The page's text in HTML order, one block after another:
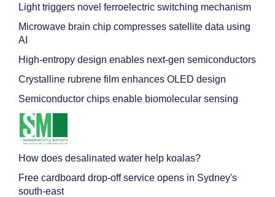
Light triggers novel ferroelectric switching mechanism
Microwave brain chip compresses satellite data using
AI
High-entropy design enables next-gen semiconductors
Crystalline rubrene film enhances OLED design
Semiconductor chips enable biomolecular sensing
How does desalinated water help koalas?
Free cardboard drop-off service opens in Sydney's
south-east